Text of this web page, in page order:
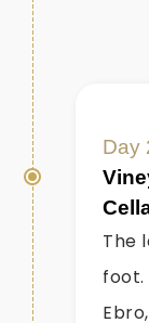
Day
The
foot.